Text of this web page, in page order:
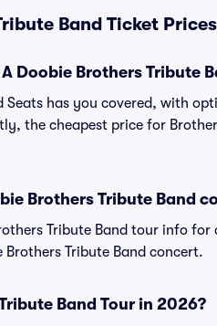
Band Ticket
Doobie Brothers Tribute
has you covered, with
the cheapest price for
Brothers Tribute Band
Tribute Band tour info
Tribute Band concert.
Band Tour in 2026?